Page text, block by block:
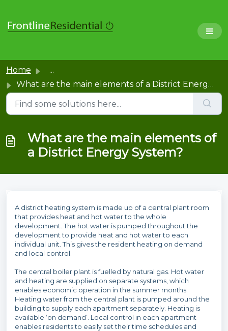
Home
...
What are the main elements of a District Energy System?
What are the main elements of
a District Energy System?
A district heating system is made up of a central plant room
that provides heat and hot water to the whole
development. The hot water is pumped throughout the
development to provide heat and hot water to each
individual unit. This gives the resident heating on demand
and local control.
The central boiler plant is fuelled by natural gas. Hot water
and heating are supplied on separate systems, which
enables economic operation in the summer months.
Heating water from the central plant is pumped around the
building to supply each apartment separately. Heating is
available ‘on demand’. Local control in each apartment
enables residents to easily set their time schedules and